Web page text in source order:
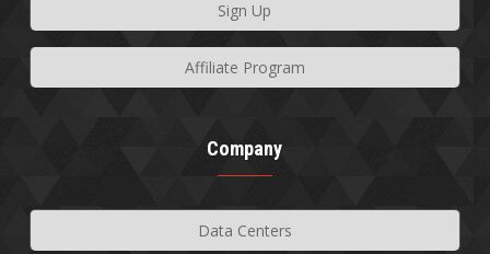
Affiliate Program
Sign Up
Company
Data Centers